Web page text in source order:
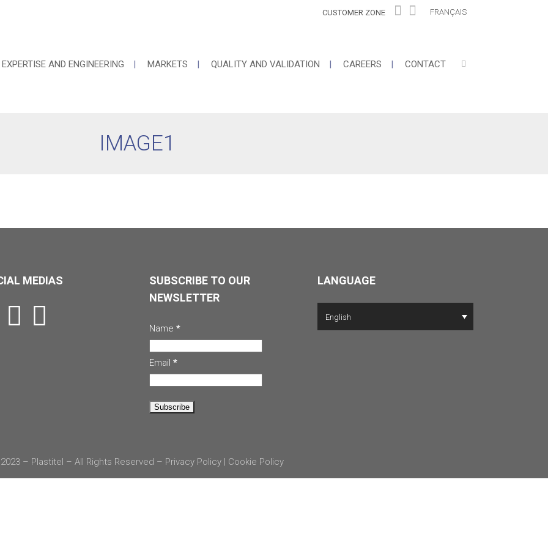
CUSTOMER ZONE FRANÇAIS
EXPERTISE AND ENGINEERING MARKETS QUALITY AND VALIDATION CAREERS CONTACT
IMAGE1
MEDIAS
SUBSCRIBE TO OUR
NEWSLETTER
Name *
Email *
LANGUAGE
English
– Plastitel – All Rights Reserved – Privacy Policy | Cookie Policy